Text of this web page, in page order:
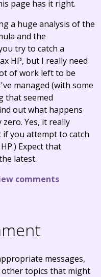
page has it right.
a huge analysis of the
and the
try to catch a
HP, but I really need
of work left to be
managed (with some
that seemed
out what happens
Yes, it really
you attempt to catch
Expect that
latest.
comments
messages,
topics that might